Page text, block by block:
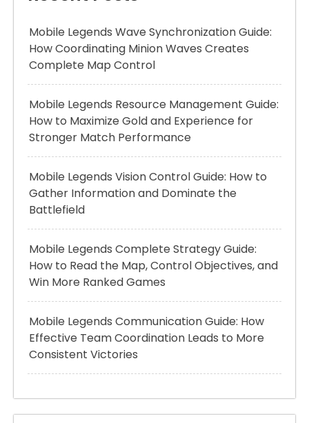
Mobile Legends Wave Synchronization Guide:
How Coordinating Minion Waves Creates
Complete Map Control
Mobile Legends Resource Management Guide:
How to Maximize Gold and Experience for
Stronger Match Performance
Mobile Legends Vision Control Guide: How to
Gather Information and Dominate the
Battlefield
Mobile Legends Complete Strategy Guide:
How to Read the Map, Control Objectives, and
Win More Ranked Games
Mobile Legends Communication Guide: How
Effective Team Coordination Leads to More
Consistent Victories